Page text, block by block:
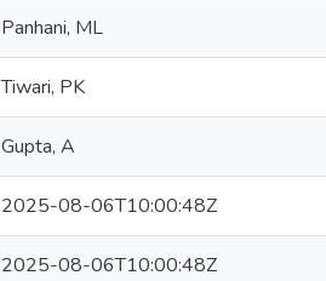
Panhani, ML
Tiwari, PK
Gupta, A
2025-08-06T10:00:48Z
2025-08-06T10:00:48Z